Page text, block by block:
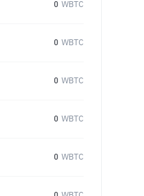
0 WBTC
0 WBTC
0 WBTC
0 WBTC
0 WBTC